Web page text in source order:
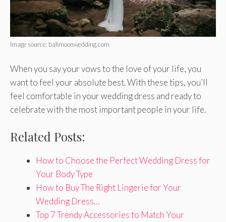
Image source: balimoonwedding.com
When you say your vows to the love of your life, you
want to feel your absolute best. With these tips, you’ll
feel comfortable in your wedding dress and ready to
celebrate with the most important people in your life.
Related Posts:
How to Choose the Perfect Wedding Dress for
Your Body Type
How to Buy The Right Lingerie for Your
Wedding Dress…
Top 7 Trendy Accessories to Match Your